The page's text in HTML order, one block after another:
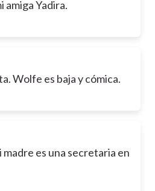
amiga Yadira.
Wolfe es baja y cómica.
es una secretaria en